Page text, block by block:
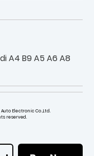
A4 B9 A5 A6 A8
Electronic Co.,Ltd.
reserved.